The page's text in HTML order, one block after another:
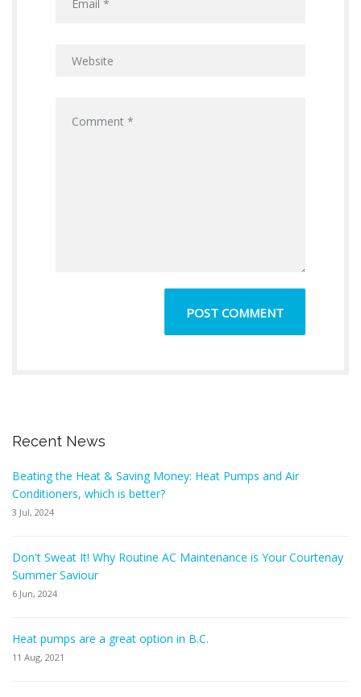
Recent News
Beating the Heat & Saving Money: Heat Pumps and Air
Conditioners, which is better?
3 Jul, 2024
Don't Sweat It! Why Routine AC Maintenance is Your Courtenay
Summer Saviour
6 Jun, 2024
Heat pumps are a great option in B.C.
11 Aug, 2021